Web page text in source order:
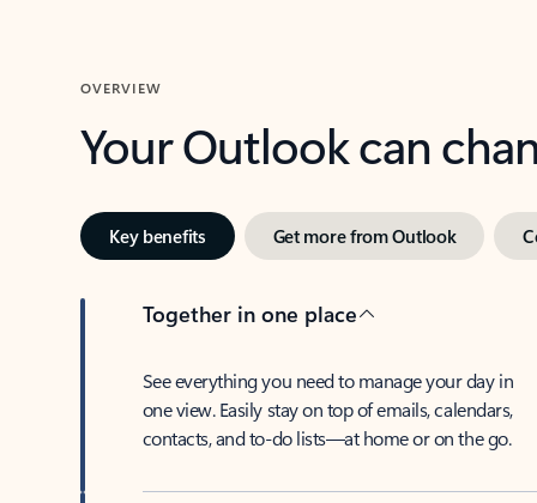
OVERVIEW
Your Outlook can
Key benefits Get more from Outlook
Together in one place
See everything you need to manage your day in
one view. Easily stay on top of emails, calendars,
contacts, and to-do lists—at home or on the go.